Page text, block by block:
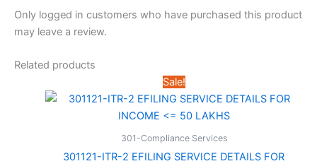
Only logged in customers who have purchased this product
may leave a review.
Related products
Sale!
301-Compliance Services
301121-ITR-2 EFILING SERVICE DETAILS FOR